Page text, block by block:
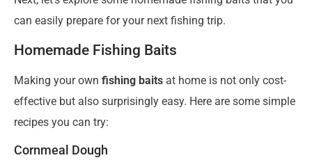
can easily prepare for your next fishing trip.
Homemade Fishing Baits
Making your own fishing baits at home is not only cost-
effective but also surprisingly easy. Here are some simple
recipes you can try:
Cornmeal Dough